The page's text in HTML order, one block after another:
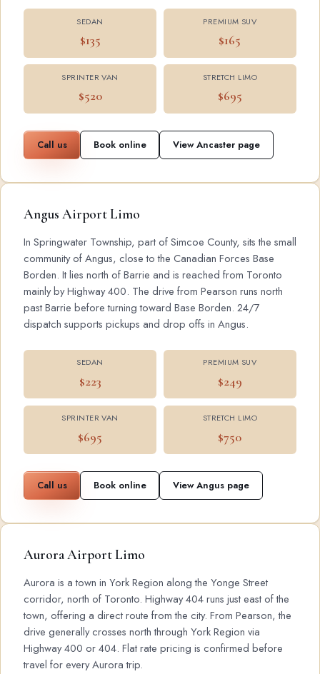
SEDAN
$135
PREMIUM SUV
$165
SPRINTER VAN
$520
STRETCH LIMO
$695
Call us Book online View Ancaster page
Angus Airport Limo
In Springwater Township, part of Simcoe County, sits the small
community of Angus, close to the Canadian Forces Base
Borden. It lies north of Barrie and is reached from Toronto
mainly by Highway 400. The drive from Pearson runs north
past Barrie before turning toward Base Borden. 24/7
dispatch supports pickups and drop offs in Angus.
SEDAN
$223
PREMIUM SUV
$249
SPRINTER VAN
$695
STRETCH LIMO
$750
Call us Book online View Angus page
Aurora Airport Limo
Aurora is a town in York Region along the Yonge Street
corridor, north of Toronto. Highway 404 runs just east of the
town, offering a direct route from the city. From Pearson, the
drive generally crosses north through York Region via
Highway 400 or 404. Flat rate pricing is confirmed before
travel for every Aurora trip.